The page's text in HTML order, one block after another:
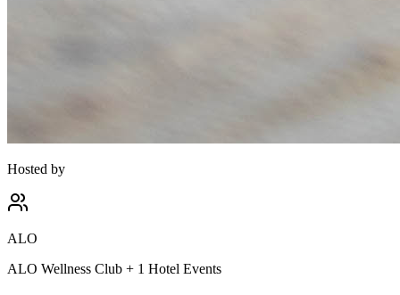
Hosted by
ALO
ALO Wellness Club + 1 Hotel Events